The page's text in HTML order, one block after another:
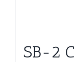
SB-2